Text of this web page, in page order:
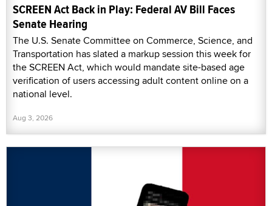
SCREEN Act Back in Play: Federal AV Bill Faces
Senate Hearing
The U.S. Senate Committee on Commerce, Science, and
Transportation has slated a markup session this week for
the SCREEN Act, which would mandate site-based age
verification of users accessing adult content online on a
national level.
Aug 3, 2026